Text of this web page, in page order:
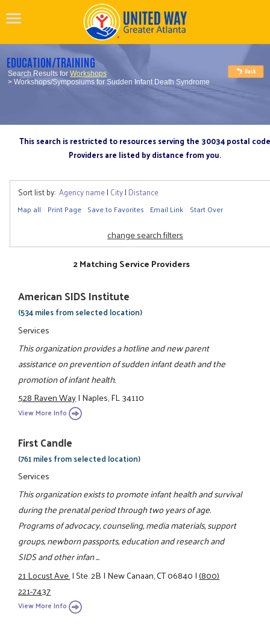
EDUCATION/TRAINING
Search Results forWorkshops
> Workshops/Symposiums for Sudden Infant Death Syndrome
This search is restricted to resources serving the 30034 postal code
Providers are listed by distance from you.
Sort list by: Agency name| City| Distance
Map all Print Page Save to Favorites Email Link Start Over
change search filters
2 Matching Service Providers
American SIDS Institute
(534 miles from selected location)
Services
This organization provides a hotline and new parent
assistance on prevention of sudden infant death and the
promotion of infant health.
528 Raven Way|Naples, FL 34110
View More Info
First Candle
(761 miles from selected location)
Services
This organization exists to promote infant health and survival
during the prenatal period through two years of age.
Programs of advocacy, counseling, media materials, support
groups, newborn passports, education and research and
SIDS and other infan ...
21 Locust Ave.|Ste. 2B|New Canaan, CT 06840|(800)
221-7437
View More Info